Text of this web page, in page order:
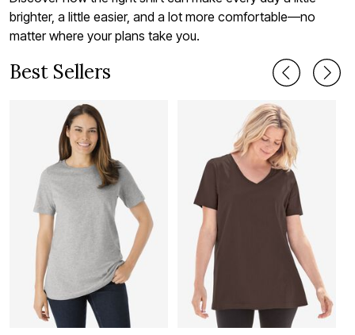
brighter, a little easier, and a lot more comfortable—no
matter where your plans take you.
Best Sellers